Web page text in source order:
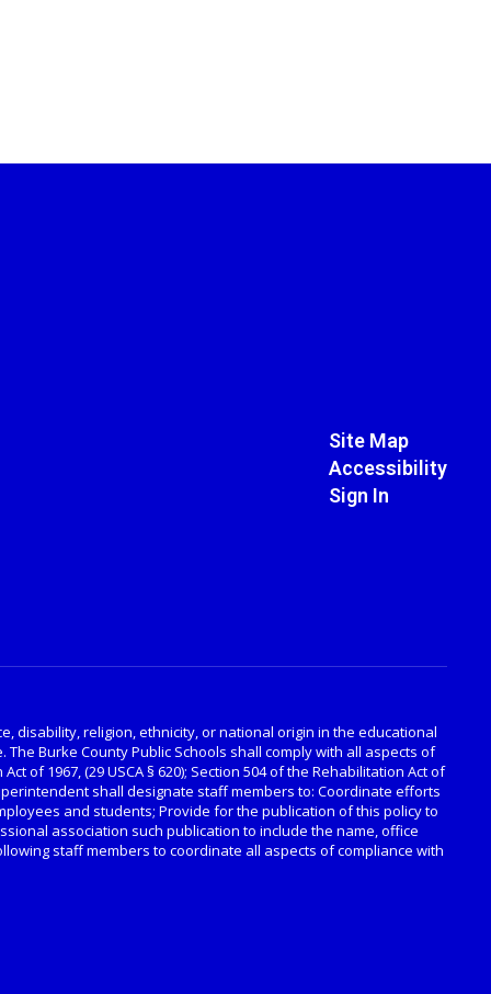
Site Map
Accessibility
Sign In
disability, religion, ethnicity, or national origin in the educational
Burke County Public Schools shall comply with all aspects of
of 1967, (29 USCA § 620); Section 504 of the Rehabilitation Act of
shall designate staff members to: Coordinate efforts
and students; Provide for the publication of this policy to
association such publication to include the name, office
staff members to coordinate all aspects of compliance with